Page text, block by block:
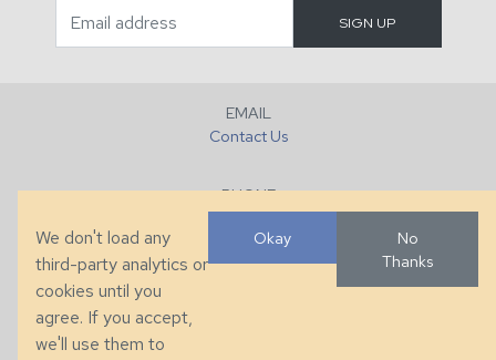
EMAIL
Contact Us
PHONE
+1 (828) 632-7731
We don't load any
third-party analytics or
cookies until you
agree. If you accept,
we'll use them to
Okay
No
Thanks